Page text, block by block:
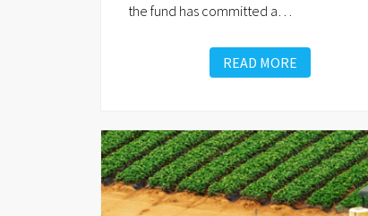
the fund has committed a
READ MORE